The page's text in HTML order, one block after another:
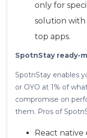
only for
solution
top apps.
SpotnStay ready-
SpotnStay enables
or OYO at 1% of
compromise on
them. Pros of
React native